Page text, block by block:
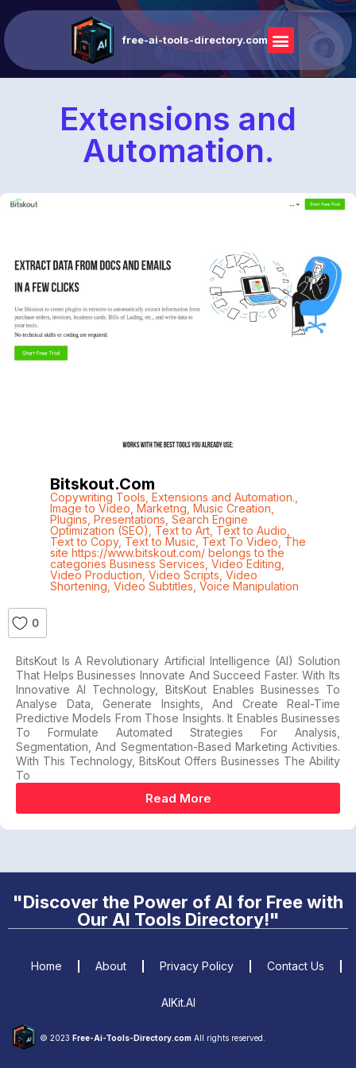
free-ai-tools-directory.com
Extensions and
Automation.
Bitskout.com
Copywriting Tools Extensions and Automation.
Image to Video Marketng Music Creation
Plugins Presentations Search Engine
Optimization (SEO)
Text to Art, Text to Audio
Text to Copy, Text to Music Text To Video The
site https://www.bitskout.com/ belongs to the
categories Business Services Video Editing
Video Production Video Scripts Video
Shortening Video Subtitles Voice Manipulation
0
BitsKout Is A Revolutionary Artificial Intelligence (AI) Solution
That Helps Businesses Innovate And Succeed Faster. With Its
Innovative AI Technology, BitsKout Enables Businesses To
Analyse Data, Generate Insights, And Create Real-Time
Predictive Models From Those Insights. It Enables Businesses
To Formulate Automated Strategies For Analysis,
Segmentation, And Segmentation-Based Marketing Activities.
With This Technology, BitsKout Offers Businesses The Ability
To
Read More
"Discover the Power of AI for Free with
Our AI Tools Directory!"
© 2023 Free-Ai-Tools-Directory.com All rights reserved.
Home About Privacy Policy Contact Us
AIKit.AI